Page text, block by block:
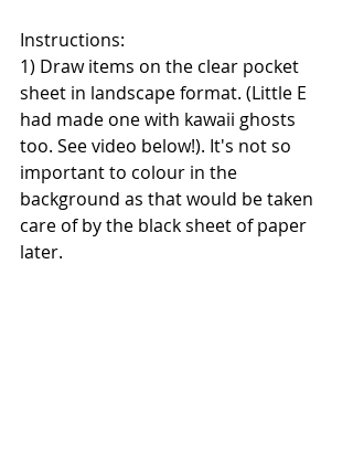
Instructions:
1) Draw items on the clear pocket
sheet in landscape format. (Little E
had made one with kawaii ghosts
too. See video below!). It's not so
important to colour in the
background as that would be taken
care of by the black sheet of paper
later.